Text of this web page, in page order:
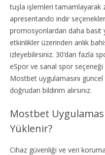
tuşla işlemleri tamamlayarak
apresentando indir
promosyonlardan daha basit
etkinlikler üzerinden anlık
izleyebilirsiniz. 30’dan fazla
eSpor ve sanal spor
Mostbet uygulamasını
doğrudan bildirim alırsınız.
Mostbet
Yüklenir?
Cihaz güvenliği ve veri